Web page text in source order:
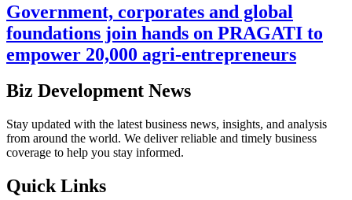
Government, corporates and global
foundations join hands on PRAGATI to
empower 20,000 agri-entrepreneurs
Biz Development News
Stay updated with the latest business news, insights, and analysis
from around the world. We deliver reliable and timely business
coverage to help you stay informed.
Quick Links